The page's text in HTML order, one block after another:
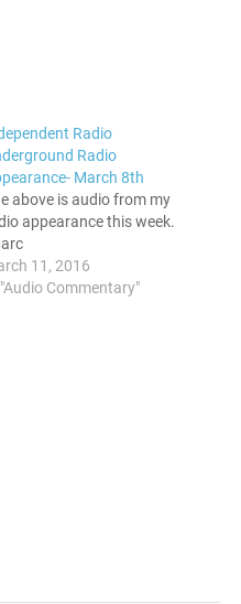
Radio
Radio
March 8th
above is audio from my
appearance this week.
11, 2016
Commentary"